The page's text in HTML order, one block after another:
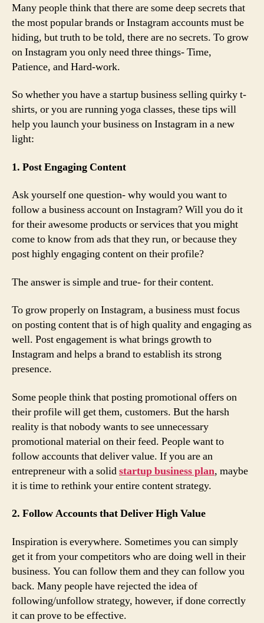
Many people think that there are some deep secrets that
the most popular brands or Instagram accounts must be
hiding, but truth to be told, there are no secrets. To grow
on Instagram you only need three things- Time,
Patience, and Hard-work.
So whether you have a startup business selling quirky t-
shirts, or you are running yoga classes, these tips will
help you launch your business on Instagram in a new
light:
1. Post Engaging Content
Ask yourself one question- why would you want to
follow a business account on Instagram? Will you do it
for their awesome products or services that you might
come to know from ads that they run, or because they
post highly engaging content on their profile?
The answer is simple and true- for their content.
To grow properly on Instagram, a business must focus
on posting content that is of high quality and engaging as
well. Post engagement is what brings growth to
Instagram and helps a brand to establish its strong
presence.
Some people think that posting promotional offers on
their profile will get them, customers. But the harsh
reality is that nobody wants to see unnecessary
promotional material on their feed. People want to
follow accounts that deliver value. If you are an
entrepreneur with a solidstartup business plan, maybe
it is time to rethink your entire content strategy.
2. Follow Accounts that Deliver High Value
Inspiration is everywhere. Sometimes you can simply
get it from your competitors who are doing well in their
business. You can follow them and they can follow you
back. Many people have rejected the idea of
following/unfollow strategy, however, if done correctly
it can prove to be effective.